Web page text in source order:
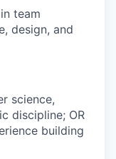
team
design, and
science,
discipline; OR
building